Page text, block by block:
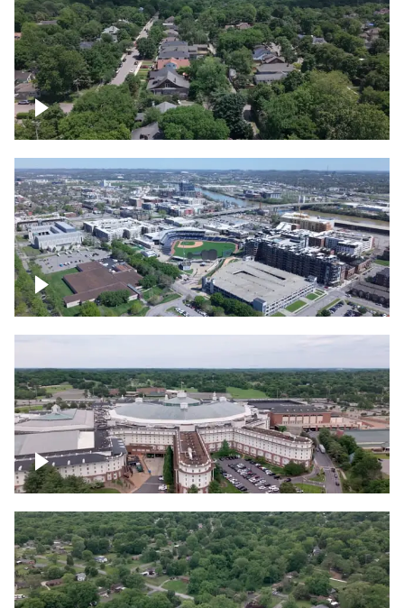
East Nashville neighborhood
First Horizon Park, Nashville
Gaylord Opryland Resort and Convention
Center, Nashville